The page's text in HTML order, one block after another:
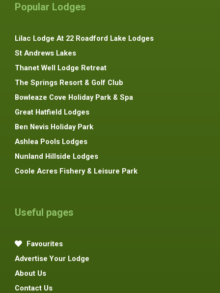
Popular Lodges
Lilac Lodge At 22 Roadford Lake Lodges
St Andrews Lakes
Thanet Well Lodge Retreat
The Springs Resort & Golf Club
Bowleaze Cove Holiday Park & Spa
Great Hatfield Lodges
Ben Nevis Holiday Park
Ashlea Pools Lodges
Nunland Hillside Lodges
Coole Acres Fishery & Leisure Park
Useful pages
Favourites
Advertise Your Lodge
About Us
Contact Us